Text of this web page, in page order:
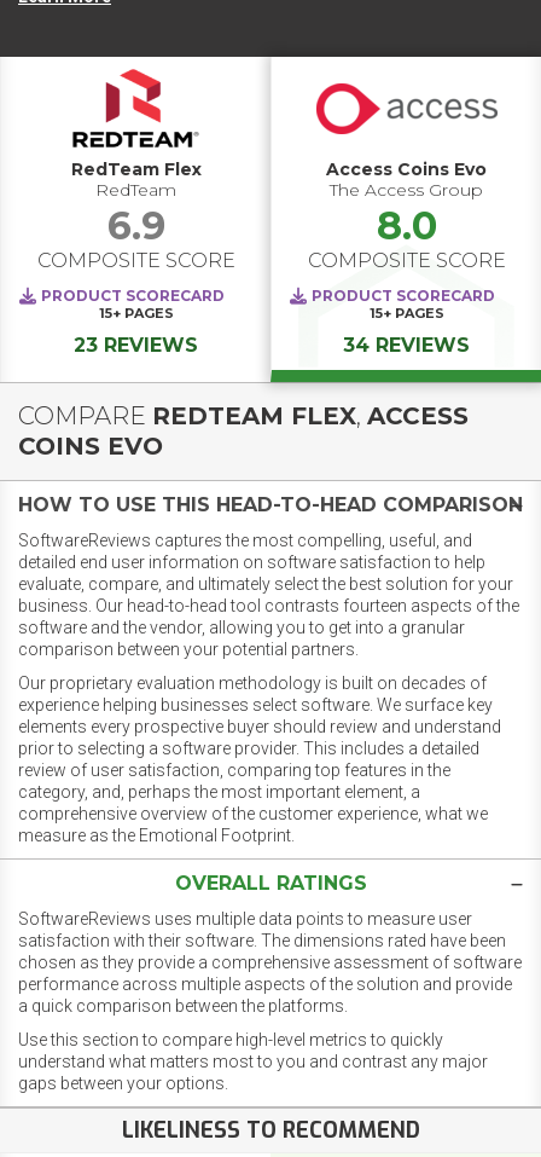
RedTeam Flex
RedTeam
6.9
COMPOSITE SCORE
PRODUCT SCORECARD
15+ PAGES
23 REVIEWS
Access Coins Evo
The Access Group
8.0
COMPOSITE SCORE
PRODUCT SCORECARD
15+ PAGES
34 REVIEWS
COMPARE REDTEAM FLEX, ACCESS
COINS EVO
HOW TO USE THIS HEAD-TO-HEAD COMPARISON
SoftwareReviews captures the most compelling, useful, and
detailed end user information on software satisfaction to help
evaluate, compare, and ultimately select the best solution for your
business. Our head-to-head tool contrasts fourteen aspects of the
software and the vendor, allowing you to get into a granular
comparison between your potential partners.
Our proprietary evaluation methodology is built on decades of
experience helping businesses select software. We surface key
elements every prospective buyer should review and understand
prior to selecting a software provider. This includes a detailed
review of user satisfaction, comparing top features in the
category, and, perhaps the most important element, a
comprehensive overview of the customer experience, what we
measure as the Emotional Footprint.
OVERALL RATINGS
SoftwareReviews uses multiple data points to measure user
satisfaction with their software. The dimensions rated have been
chosen as they provide a comprehensive assessment of software
performance across multiple aspects of the solution and provide
a quick comparison between the platforms.
Use this section to compare high-level metrics to quickly
understand what matters most to you and contrast any major
gaps between your options.
LIKELINESS TO RECOMMEND